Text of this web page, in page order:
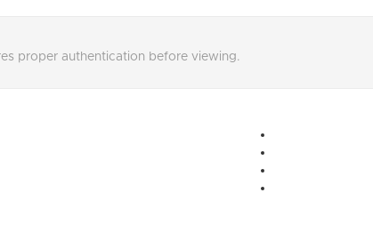
proper authentication before viewing.